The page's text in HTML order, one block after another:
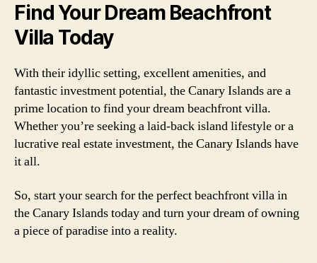
Find Your Dream Beachfront
Villa Today
With their idyllic setting, excellent amenities, and
fantastic investment potential, the Canary Islands are a
prime location to find your dream beachfront villa.
Whether you’re seeking a laid-back island lifestyle or a
lucrative real estate investment, the Canary Islands have
it all.
So, start your search for the perfect beachfront villa in
the Canary Islands today and turn your dream of owning
a piece of paradise into a reality.